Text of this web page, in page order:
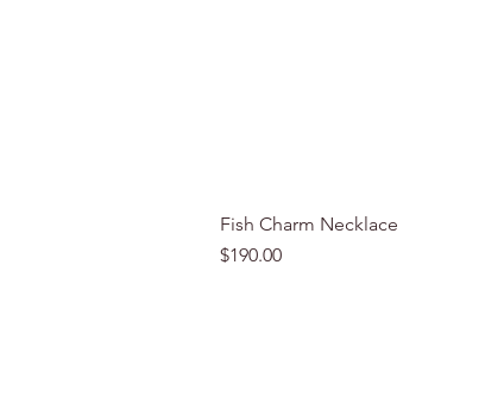
Fish Charm Necklace
Price
$190.00